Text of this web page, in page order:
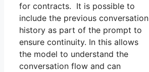
for contracts. It is possible to
include the previous conversation
history as part of the prompt to
ensure continuity. In this allows
the model to understand the
conversation flow and can